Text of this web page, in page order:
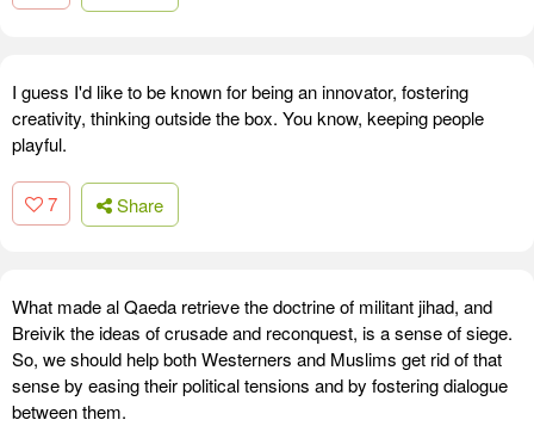
I guess I'd like to be known for being an innovator, fostering
creativity, thinking outside the box. You know, keeping people
playful.
7 Share
What made al Qaeda retrieve the doctrine of militant jihad, and
Breivik the ideas of crusade and reconquest, is a sense of siege.
So, we should help both Westerners and Muslims get rid of that
sense by easing their political tensions and by fostering dialogue
between them.